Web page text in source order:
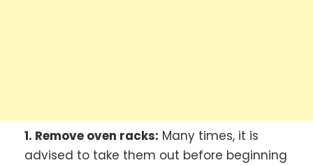
1. Remove oven racks: Many times, it is
advised to take them out before beginning